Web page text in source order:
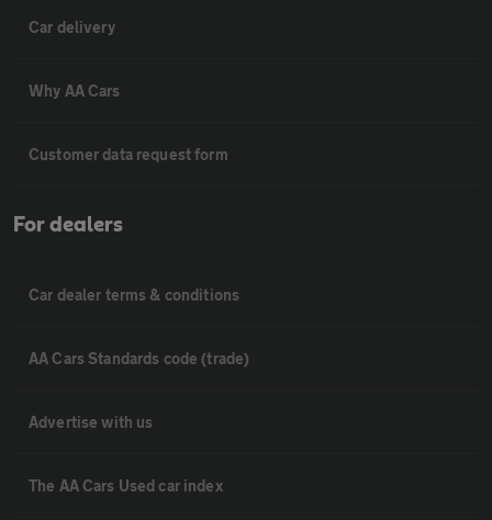
Car delivery
Why AA Cars
Customer data request form
For dealers
Car dealer terms & conditions
AA Cars Standards code (trade)
Advertise with us
The AA Cars Used car index